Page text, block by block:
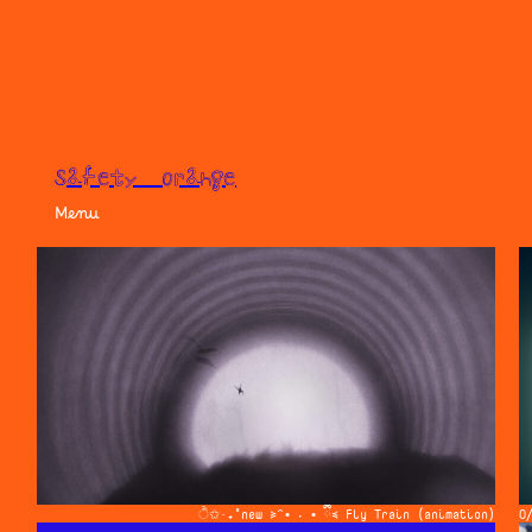
safety orange
Menu
ੈ✩‧₊˚new ≽^• ˕ • ྀི≼ Fly Train (animation)